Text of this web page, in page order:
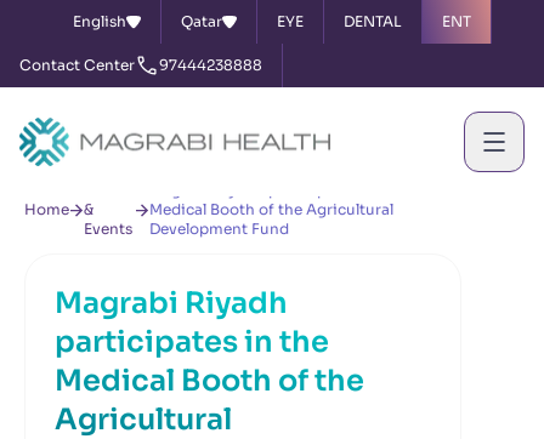
English Qatar EYE DENTAL ENT
Contact Center 97444238888
Home
&
Events
Medical Booth of the Agricultural
Development Fund
Magrabi Riyadh
participates in the
Medical Booth of the
Agricultural